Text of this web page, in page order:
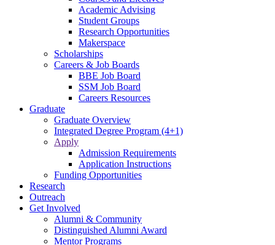
Academic Advising
Student Groups
Research Opportunities
Makerspace
Scholarships
Careers & Job Boards
BBE Job Board
SSM Job Board
Careers Resources
Graduate
Graduate Overview
Integrated Degree Program (4+1)
Apply
Admission Requirements
Application Instructions
Funding Opportunities
Research
Outreach
Get Involved
Alumni & Community
Distinguished Alumni Award
Mentor Programs